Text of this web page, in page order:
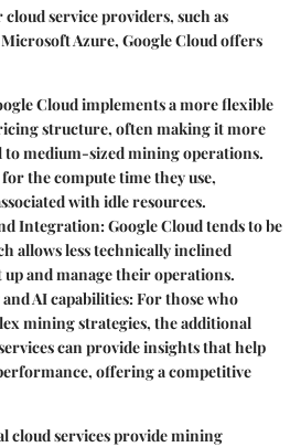
service providers, such as
Azure, Google Cloud offers
Cloud implements a more flexible
structure, often making it more
medium-sized mining operations.
the compute time they use,
with idle resources.
Integration: Google Cloud tends to be
allows less technically inclined
up and manage their operations.
AI capabilities: For those who
mining strategies, the additional
can provide insights that help
offering a competitive
cloud services provide mining